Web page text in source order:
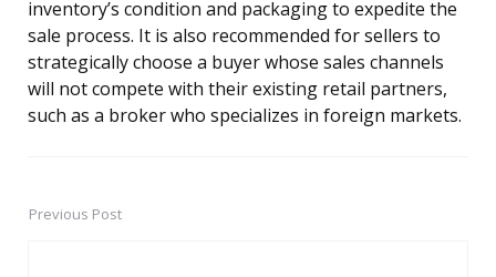
inventory’s condition and packaging to expedite the
sale process. It is also recommended for sellers to
strategically choose a buyer whose sales channels
will not compete with their existing retail partners,
such as a broker who specializes in foreign markets.
PostPrevious Post